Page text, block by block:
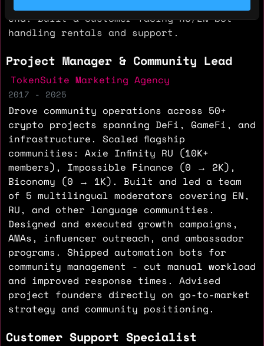
end. Built a customer-facing RU/EN bot
handling rentals and support.
Project Manager & Community Lead
TokenSuite Marketing Agency
2017 - 2025
Drove community operations across 50+
crypto projects spanning DeFi, GameFi, and
infrastructure. Scaled flagship
communities: Axie Infinity RU (10K+
members), Impossible Finance (0 → 2K),
Biconomy (0 → 1K). Built and led a team
of 5 multilingual moderators covering EN,
RU, and other language communities.
Designed and executed growth campaigns,
AMAs, influencer outreach, and ambassador
programs. Shipped automation bots for
community management - cut manual workload
and improved response times. Advised
project founders directly on go-to-market
strategy and community positioning.
Customer Support Specialist